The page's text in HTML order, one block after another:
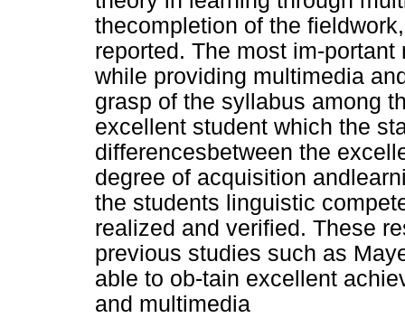
thecompletion of the
reported. The most im-
while providing multimedia
grasp of the syllabus among
excellent student which the
differencesbetween the
degree of acquisition
the students linguistic
realized and verified. These
previous studies such as
able to ob-tain excellent
and multimedia